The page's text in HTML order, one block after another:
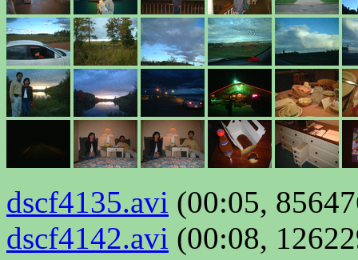
dscf4135.avi (00:05,
dscf4142.avi (00:08,